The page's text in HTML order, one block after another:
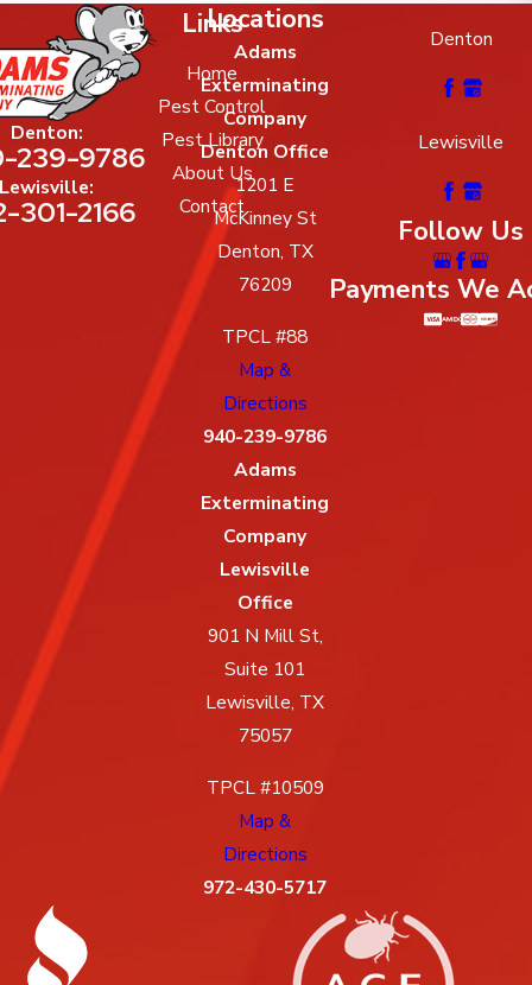
Denton:
239-9786
Lewisville:
301-2166
Links
Home
Pest Control
Pest Library
About Us
Contact
Locations
Adams
Exterminating
Company
Denton Office
1201 E
McKinney St
Denton, TX
76209
TPCL #88
Map &
Directions
940-239-9786
Adams
Exterminating
Company
Lewisville
Office
901 N Mill St,
Suite 101
Lewisville, TX
75057
TPCL #10509
Map &
Directions
972-430-5717
Denton
Lewisville
Follow Us
Payments We